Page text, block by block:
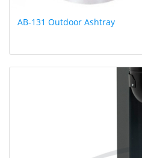
AB-131 Outdoor Ashtray